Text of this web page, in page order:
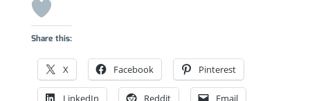
Share this:
X Facebook Pinterest
LinkedIn Reddit Email